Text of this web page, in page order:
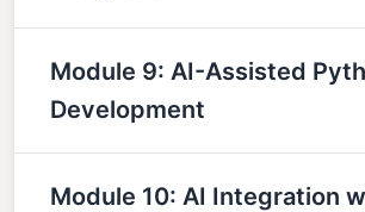
Module 9: AI-Assisted
Development
Module 10: AI Integration